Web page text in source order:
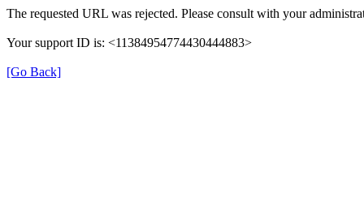
The requested URL was rejected. Please consult with your
Your support ID is: <11384954774430444883>
[Go Back]